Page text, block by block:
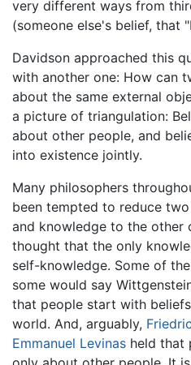
very different ways from
(someone else's belief, that
Davidson approached this
with another one: How can
about the same external
a picture of triangulation:
about other people, and
into existence jointly.
Many philosophers
been tempted to reduce
and knowledge to the other
thought that the only
self-knowledge. Some of the
some would say
that people start with
world. And, arguably,
Emmanuel Levinas held that